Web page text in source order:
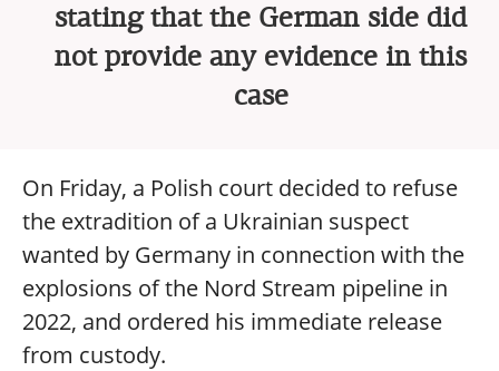
stating that the German side did
not provide any evidence in this
case
On Friday, a Polish court decided to refuse
the extradition of a Ukrainian suspect
wanted by Germany in connection with the
explosions of the Nord Stream pipeline in
2022, and ordered his immediate release
from custody.